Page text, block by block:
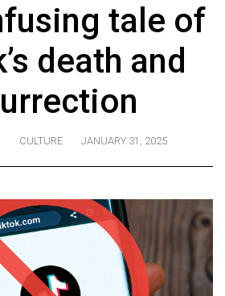
tale of
death and
CULTURE JANUARY 31, 2025